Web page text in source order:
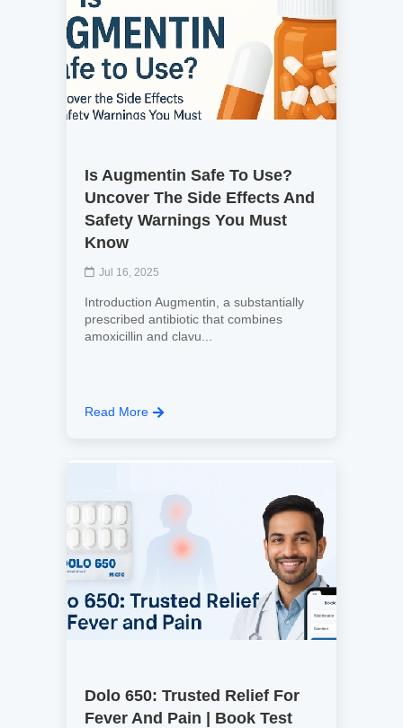
Is Augmentin Safe To Use?
Uncover The Side Effects And
Safety Warnings You Must
Know
Jul 16, 2025
Introduction Augmentin, a substantially
prescribed antibiotic that combines
amoxicillin and clavu...
Read More
Dolo 650: Trusted Relief For
Fever And Pain | Book Test